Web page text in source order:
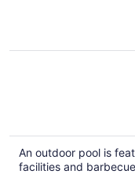
An outdoor pool is
facilities and